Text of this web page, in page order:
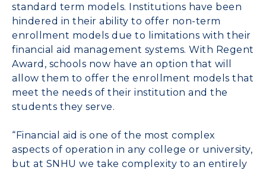
standard term models. Institutions have been
hindered in their ability to offer non-term
enrollment models due to limitations with their
financial aid management systems. With Regent
Award, schools now have an option that will
allow them to offer the enrollment models that
meet the needs of their institution and the
students they serve.
“Financial aid is one of the most complex
aspects of operation in any college or university,
but at SNHU we take complexity to an entirely